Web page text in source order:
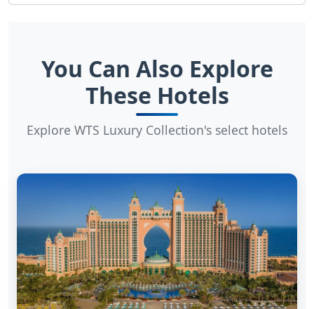
You Can Also Explore
These Hotels
Explore WTS Luxury Collection's select hotels